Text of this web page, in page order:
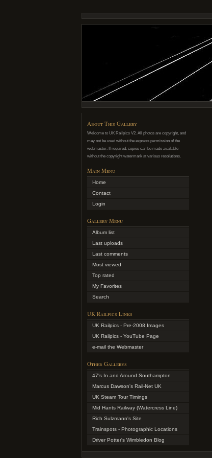
About This Gallery
Welcome to UK Railpics V2. All photos are copyright, and
may not be used without the express permission of the
webmaster. If required, copies can be made available
without the copyright watermark at various resolutions.
Main Menu
Home
Contact
Login
Gallery Menu
Album list
Last uploads
Last comments
Most viewed
Top rated
My Favorites
Search
UK Railpics Links
UK Railpics - Pre-2008 Images
UK Railpics - YouTube Page
e-mail the Webmaster
Other Gallerys
47's In and Around Southampton
Marcus Dawson's Rail-Net UK
UK Steam Tour Timings
Mid Hants Railway (Watercress Line)
Rich Sulzmann's Site
Trainspots - Photographic Locations
Driver Potter's Wimbledon Blog